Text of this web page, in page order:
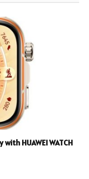
HUAWEI WATCH